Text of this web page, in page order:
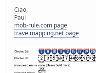
Ciao,
Paul
mob-rule.com page
travelmapping.net page